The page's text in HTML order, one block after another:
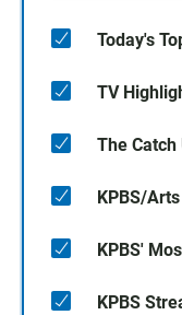
Today's
TV
The Catch
KPBS/Arts
KPBS'
KPBS